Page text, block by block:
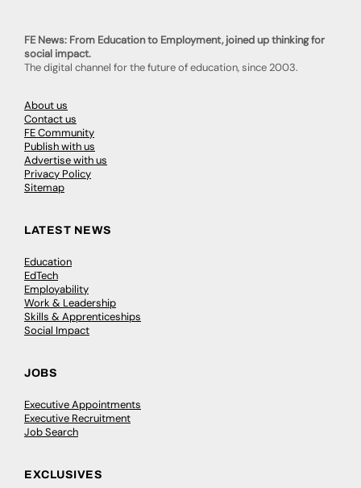
FE News: From Education to Employment, joined up thinking for
social impact.
The digital channel for the future of education, since 2003.
About us
Contact us
FE Community
Publish with us
Advertise with us
Privacy Policy
Sitemap
LATEST NEWS
Education
EdTech
Employability
Work & Leadership
Skills & Apprenticeships
Social Impact
JOBS
Executive Appointments
Executive Recruitment
Job Search
EXCLUSIVES